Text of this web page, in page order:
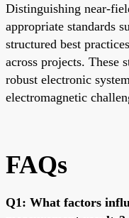
Distinguishing near-
appropriate standards
structured best
across projects. These
robust electronic
electromagnetic
FAQs
Q1: What factors